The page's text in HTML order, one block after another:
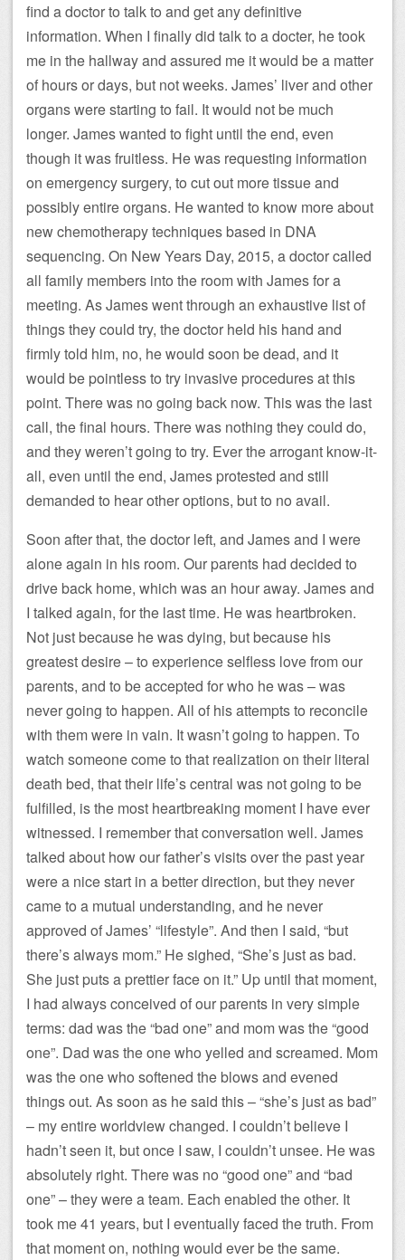
find a doctor to talk to and get any definitive
information. When I finally did talk to a docter, he took
me in the hallway and assured me it would be a matter
of hours or days, but not weeks. James’ liver and other
organs were starting to fail. It would not be much
longer. James wanted to fight until the end, even
though it was fruitless. He was requesting information
on emergency surgery, to cut out more tissue and
possibly entire organs. He wanted to know more about
new chemotherapy techniques based in DNA
sequencing. On New Years Day, 2015, a doctor called
all family members into the room with James for a
meeting. As James went through an exhaustive list of
things they could try, the doctor held his hand and
firmly told him, no, he would soon be dead, and it
would be pointless to try invasive procedures at this
point. There was no going back now. This was the last
call, the final hours. There was nothing they could do,
and they weren’t going to try. Ever the arrogant know-it-
all, even until the end, James protested and still
demanded to hear other options, but to no avail.
Soon after that, the doctor left, and James and I were
alone again in his room. Our parents had decided to
drive back home, which was an hour away. James and
I talked again, for the last time. He was heartbroken.
Not just because he was dying, but because his
greatest desire – to experience selfless love from our
parents, and to be accepted for who he was – was
never going to happen. All of his attempts to reconcile
with them were in vain. It wasn’t going to happen. To
watch someone come to that realization on their literal
death bed, that their life’s central was not going to be
fulfilled, is the most heartbreaking moment I have ever
witnessed. I remember that conversation well. James
talked about how our father’s visits over the past year
were a nice start in a better direction, but they never
came to a mutual understanding, and he never
approved of James’ “lifestyle”. And then I said, “but
there’s always mom.” He sighed, “She’s just as bad.
She just puts a prettier face on it.” Up until that moment,
I had always conceived of our parents in very simple
terms: dad was the “bad one” and mom was the “good
one”. Dad was the one who yelled and screamed. Mom
was the one who softened the blows and evened
things out. As soon as he said this – “she’s just as bad”
– my entire worldview changed. I couldn’t believe I
hadn’t seen it, but once I saw, I couldn’t unsee. He was
absolutely right. There was no “good one” and “bad
one” – they were a team. Each enabled the other. It
took me 41 years, but I eventually faced the truth. From
that moment on, nothing would ever be the same.